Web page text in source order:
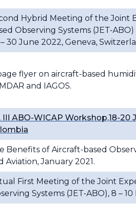
Hybrid Meeting of the Joint
Observing Systems (JET-ABO)
30 June 2022, Geneva,
flyer on aircraft-based
and IAGOS.
III ABO-WICAP Workshop,18-20
Benefits of Aircraft-based
Aviation, January 2021.
First Meeting of the Joint
Systems (JET-ABO), 8 –